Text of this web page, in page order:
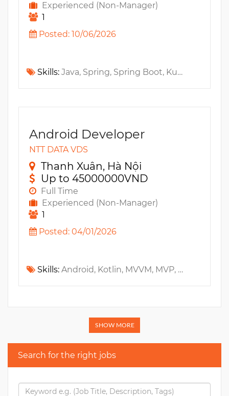
Experienced (Non-Manager)
1
Posted: 10/06/2026
Skills: Java, Spring, Spring Boot, Kubernetes, GitlabCI, Microservices, GCP, OAUTH2, Service Mesh, ELK, JavaEE, Elasticsearch, Docker, Java SE, MS Azure, DevOps, AWS, PostgreSQL, MySQL, Oracle
Android Developer
NTT DATA VDS
Thanh Xuân, Hà Nội
Up to 45000000VND
Full Time
Experienced (Non-Manager)
1
Posted: 04/01/2026
Skills: Android, Kotlin, MVVM, MVP, Design Patterns, Mobile App, Retrofit, Performance tuning
SHOW MORE
Search for the right jobs